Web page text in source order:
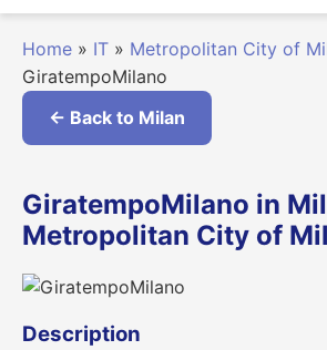
Home » IT » Metropolitan City of
GiratempoMilano
← Back to Milan
GiratempoMilano in
Metropolitan City of
Description